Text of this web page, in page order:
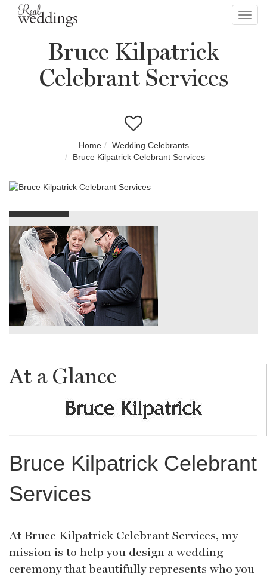
Bruce Kilpatrick
Celebrant Services
Home
Wedding Celebrants
Bruce Kilpatrick Celebrant Services
At a Glance
Bruce Kilpatrick Celebrant
Services
At Bruce Kilpatrick Celebrant Services, my
mission is to help you design a wedding
ceremony that beautifully represents who you